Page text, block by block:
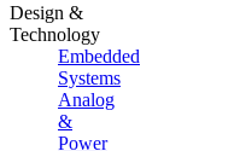
Design &
Technology
Embedded
Systems
Analog
&
Power